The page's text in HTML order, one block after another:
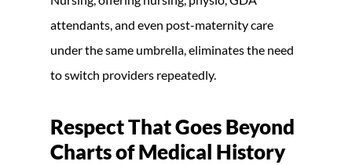
attendants, and even post-maternity care
under the same umbrella, eliminates the need
to switch providers repeatedly.
Respect That Goes Beyond
Charts of Medical History